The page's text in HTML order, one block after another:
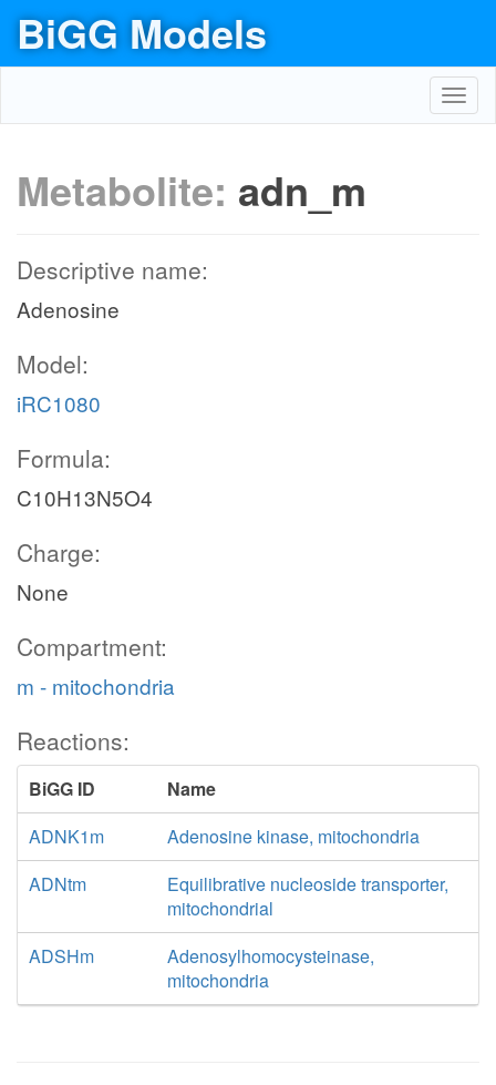
BiGG Models
Metabolite: adn_m
Descriptive name:
Adenosine
Model:
iRC1080
Formula:
C10H13N5O4
Charge:
None
Compartment:
m - mitochondria
Reactions:
BiGG ID
Name
ADNK1m
Adenosine kinase, mitochondria
ADNtm
Equilibrative nucleoside transporter,
mitochondrial
ADSHm
Adenosylhomocysteinase,
mitochondria